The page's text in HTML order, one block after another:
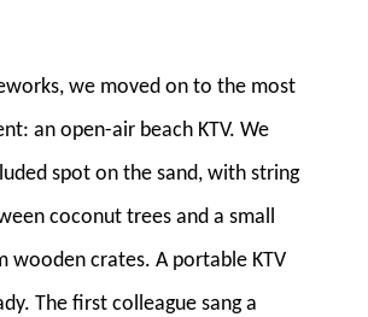
we moved on to the most
an open-air beach KTV. We
spot on the sand, with string
coconut trees and a small
wooden crates. A portable KTV
The first colleague sang a